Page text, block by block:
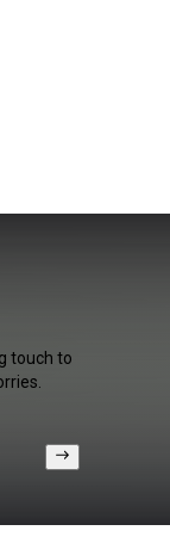
touch to